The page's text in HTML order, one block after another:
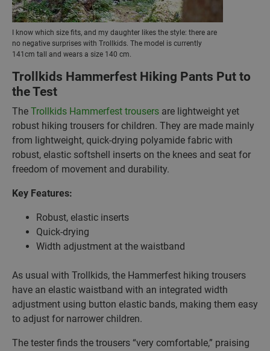
I know which size fits, and my daughter likes the style: there are
no negative surprises with Trollkids. The model is currently
141cm tall and wears a size 140 cm.
Trollkids Hammerfest Hiking Pants Put to
the Test
The Trollkids Hammerfest trousers are lightweight yet
robust hiking trousers for children. They are made mainly
from lightweight, quick-drying polyamide fabric with
robust, elastic softshell inserts on the knees and seat for
freedom of movement and durability.
Key Features:
Robust, elastic inserts
Quick-drying
Width adjustment at the waistband
As usual with Trollkids, the Hammerfest hiking trousers
have an elastic waistband with an integrated width
adjustment using button elastic bands, making them easy
to adjust for narrower children.
The tester finds the trousers “very comfortable,” praising